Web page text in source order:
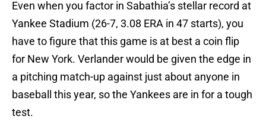
Even when you factor in Sabathia’s stellar record at
Yankee Stadium (26-7, 3.08 ERA in 47 starts), you
have to figure that this game is at best a coin flip
for New York. Verlander would be given the edge in
a pitching match-up against just about anyone in
baseball this year, so the Yankees are in for a tough
test.